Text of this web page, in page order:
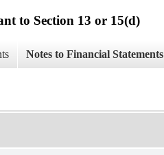
to Section 13 or 15(d)
Notes to Financial Statements